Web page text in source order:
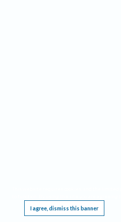
I agree, dismiss this banner